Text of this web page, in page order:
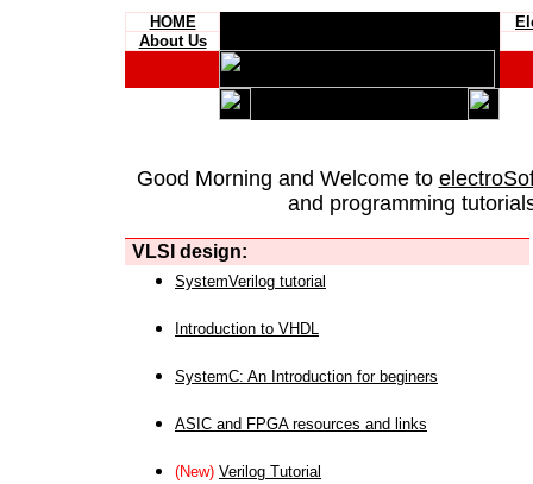
HOME
About Us
Good Morning and Welcome to
and programming
VLSI design:
SystemVerilog tutorial
Introduction to VHDL
SystemC: An Introduction for beginers
ASIC and FPGA resources and links
(New) Verilog Tutorial